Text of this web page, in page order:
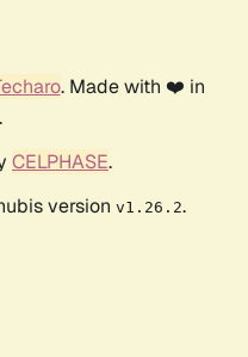
. Made with ❤️ in
CELPHASE.
version v1.26.2.